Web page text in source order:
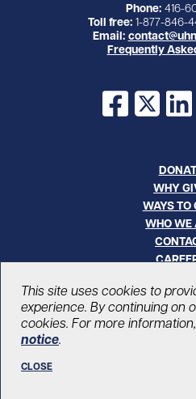
Phone: 416-
Toll free: 1-877-846-
Email:
Frequently
Facebook
X
WHY
WAYS TO
WHO WE
© UHN Foundation,
Registered Canadian Charitable
This site uses cookies to
experience. By continuing on
cookies. For more
notice.
CLOSE